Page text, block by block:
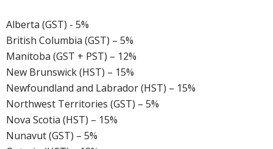
Alberta (GST) - 5%
British Columbia (GST) – 5%
Manitoba (GST + PST) – 12%
New Brunswick (HST) – 15%
Newfoundland and Labrador (HST) – 15%
Northwest Territories (GST) – 5%
Nova Scotia (HST) – 15%
Nunavut (GST) – 5%